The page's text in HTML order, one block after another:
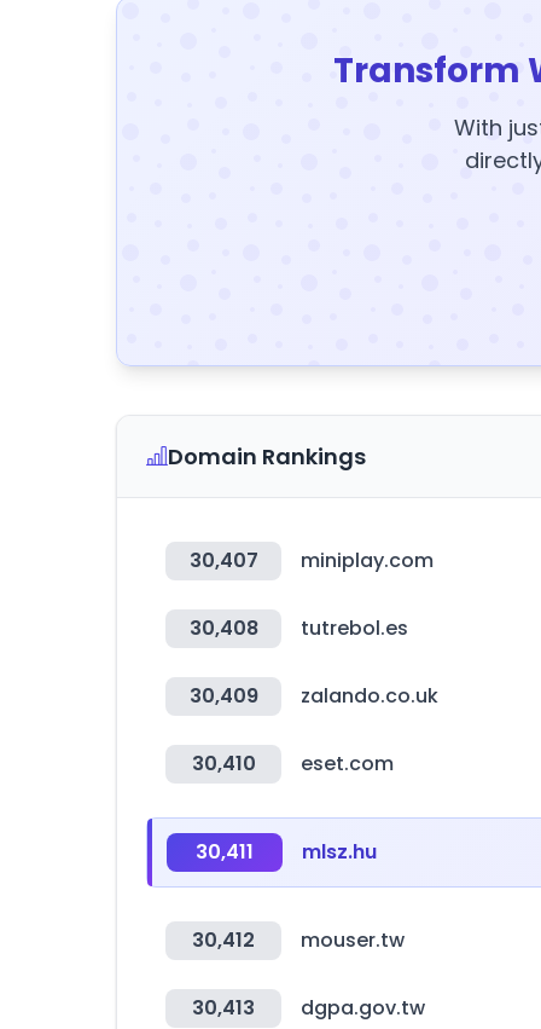
Transform
With
Domain Rankings
30,407 miniplay.com
30,408 tutrebol.es
30,409 zalando.co.uk
30,410 eset.com
30,411 mlsz.hu
30,412 mouser.tw
30,413 dgpa.gov.tw